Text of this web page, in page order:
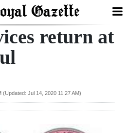
return at
Jul 14, 2020 11:27 AM)